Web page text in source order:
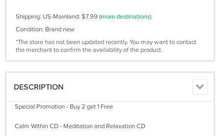
Shipping: US-Mainland: $7.99 (more destinations)
Condition: Brand new
*The store has not been updated recently. You may want to contact
the merchant to confirm the availability of the product.
DESCRIPTION
Special Promotion - Buy 2 get 1 Free
Calm Within CD - Meditation and Relaxation CD